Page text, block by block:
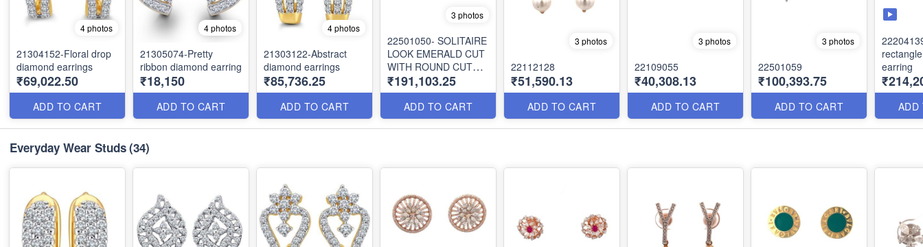
4 photos
21304152-Floral drop
diamond earrings
₹69,022.50
ADD TO CART
4 photos
21305074-Pretty
ribbon diamond earring
₹18,150
ADD TO CART
4 photos
21303122-Abstract
diamond earrings
₹85,736.25
ADD TO CART
3 photos
22501050- SOLITAIRE
LOOK EMERALD CUT
WITH ROUND CUT
DIAMOND JACKET
EARRING
₹191,103.25
ADD TO CART
3 photos
22112128
₹51,590.13
ADD TO CART
3 photos
22109055
₹40,308.13
ADD TO CART
3 photos
22501059
₹100,393.75
ADD TO CART
earring
ADD
Everyday Wear Studs(34)